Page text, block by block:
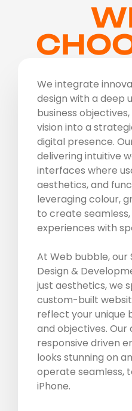
We integrate
design with a deep
business
vision into a
digital presence.
delivering intuitive
interfaces where
aesthetics, and
leveraging colour,
to create
experiences with
At Web bubble, our
Design &
just aesthetics, we
custom-built
reflect your unique
and objectives. Our
responsive driven
looks stunning on
operate seamless,
iPhone.